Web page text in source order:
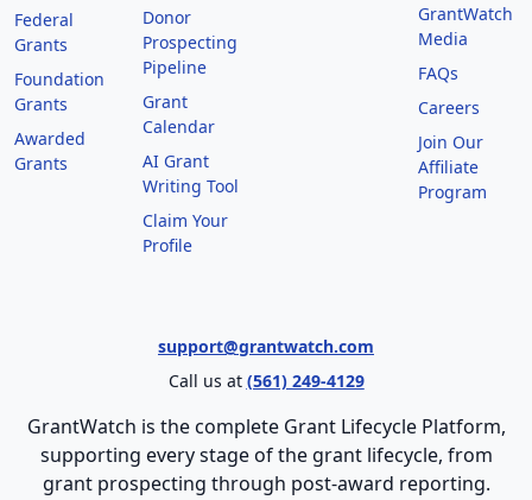
Federal
Grants
Foundation
Grants
Awarded
Grants
Donor
Prospecting
Pipeline
Grant
Calendar
AI Grant
Writing Tool
Claim Your
Profile
GrantWatch
Media
FAQs
Careers
Join Our
Affiliate
Program
support@grantwatch.com
Call us at (561) 249-4129
GrantWatch is the complete Grant Lifecycle Platform,
supporting every stage of the grant lifecycle, from
grant prospecting through post-award reporting.